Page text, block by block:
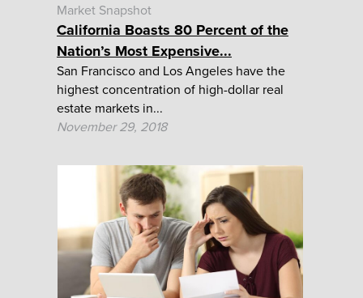
Market Snapshot
California Boasts 80 Percent of the
Nation’s Most Expensive...
San Francisco and Los Angeles have the
highest concentration of high-dollar real
estate markets in...
November 29, 2018